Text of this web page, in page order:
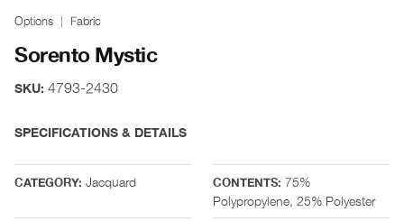
Options Fabric
Sorento Mystic
SKU: 4793-2430
SPECIFICATIONS & DETAILS
CATEGORY: Jacquard CONTENTS: 75%
Polypropylene, 25% Polyester